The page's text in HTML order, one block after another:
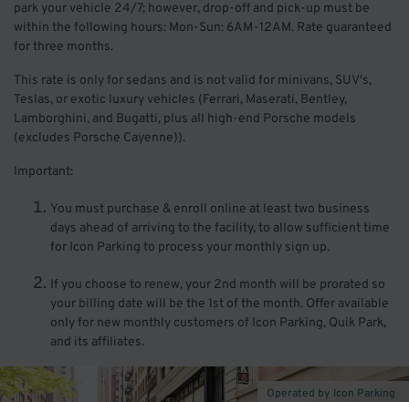
park your vehicle 24/7; however, drop-off and pick-up must be
within the following hours: Mon-Sun: 6AM-12AM. Rate guaranteed
for three months.
This rate is only for sedans and is not valid for minivans, SUV's,
Teslas, or exotic luxury vehicles (Ferrari, Maserati, Bentley,
Lamborghini, and Bugatti, plus all high-end Porsche models
(excludes Porsche Cayenne)).
Important:
You must purchase & enroll online at least two business
days ahead of arriving to the facility, to allow sufficient time
for Icon Parking to process your monthly sign up.
If you choose to renew, your 2nd month will be prorated so
your billing date will be the 1st of the month. Offer available
only for new monthly customers of Icon Parking, Quik Park,
and its affiliates.
Operated by Icon Parking